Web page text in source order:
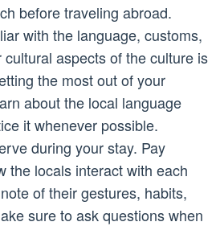
before traveling abroad.
with the language, customs,
aspects of the culture is
the most out of your
about the local language
it whenever possible.
during your stay. Pay
the locals interact with each
of their gestures, habits,
sure to ask questions when